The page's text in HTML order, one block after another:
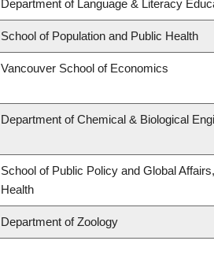
Department of Language & Literacy
School of Population and Public Health
Vancouver School of Economics
Department of Chemical & Biological
School of Public Policy and Global
Health
Department of Zoology